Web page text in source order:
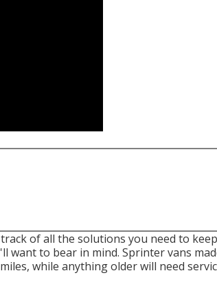
of all the solutions you need to
want to bear in mind. Sprinter vans
while anything older will need